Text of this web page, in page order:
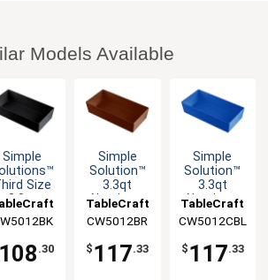
Models Available
Simple
Size
3.3qt
Bowl
108 .30
Simple
Solution™
3.3qt
Aluminum
Food Pan
TableCraft
CW5012BR
$ 117.33
Simple
Solution™
3.3qt
Aluminum
Food Pan
TableCraft
CW5012CBL
$ 117.33